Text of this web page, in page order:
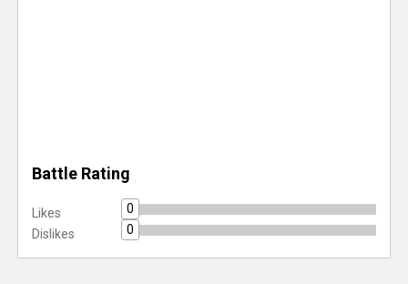
Battle Rating
Likes
0
Dislikes
0